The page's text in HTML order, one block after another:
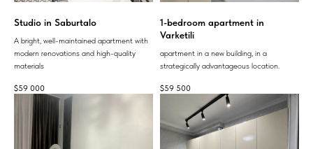
Studio in Saburtalo
A bright, well-maintained apartment with
modern renovations and high-quality
materials
$59 000
1-bedroom apartment in
Varketili
apartment in a new building, in a
strategically advantageous location.
$59 500